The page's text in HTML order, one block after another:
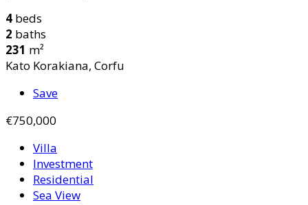
4 beds
2 baths
231 m²
Kato Korakiana, Corfu
Save
€750,000
Villa
Investment
Residential
Sea View